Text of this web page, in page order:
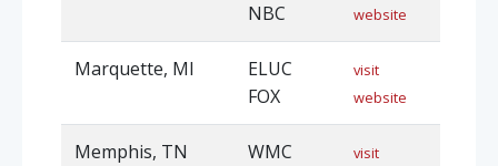
NBC
website
Marquette, MI
ELUC
FOX
visit
website
Memphis, TN
WMC
visit